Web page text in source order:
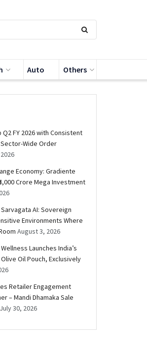
Auto Others
Q2 FY 2026 with Consistent
Wide Order
Economy: Gradiente
Crore Mega Investment
AI: Sovereign
Environments Where
August 3, 2026
Launches India’s
Oil Pouch, Exclusively
Retailer Engagement
– Mandi Dhamaka Sale
July 30, 2026